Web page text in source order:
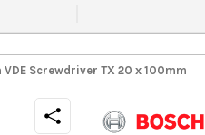
VDE Screwdriver TX 20 x 100mm